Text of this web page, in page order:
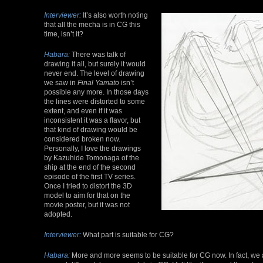
Interviewer: It’s also worth noting
that all the mecha is in CG this
time, isn’t it?
Habara: There was talk of
drawing it all, but surely it would
never end. The level of drawing
we saw in Final Yamato isn’t
possible any more. In those days
the lines were distorted to some
extent, and even if it was
inconsistent it was a flavor, but
that kind of drawing would be
considered broken now.
Personally, I love the drawings
by Kazuhide Tomonaga of the
ship at the end of the second
episode of the first TV series.
Once I tried to distort the 3D
model to aim for that on the
movie poster, but it was not
adopted.
Interviewer: What part is suitable for CG?
Habara: More and more seems to be suitable for CG now. In fact,